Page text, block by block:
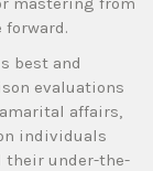
best and
evaluations
affairs,
individuals
their under-the-